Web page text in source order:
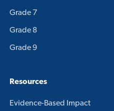
Grade 7
Grade 8
Grade 9
Resources
Evidence-Based Impact